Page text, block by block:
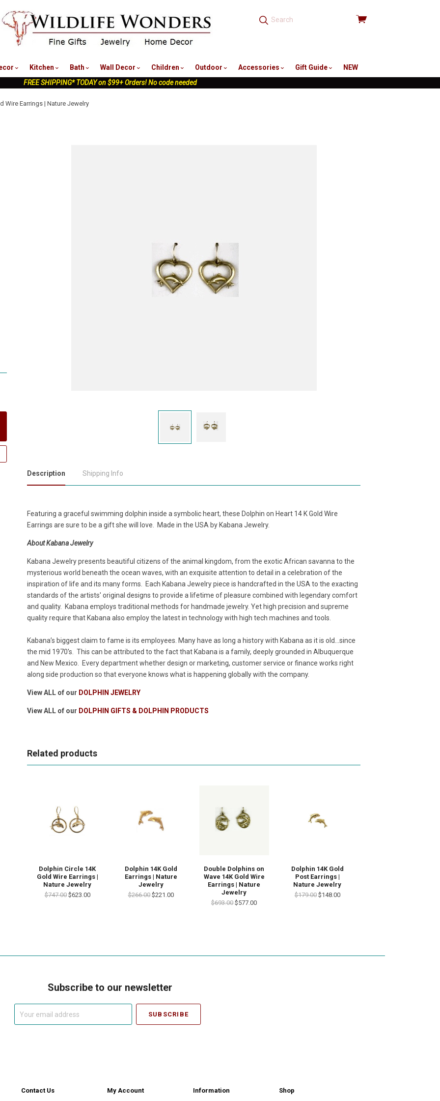
View
Kitchen Bath Wall Decor Children Outdoor Accessories Gift Guide
NEW
FREE SHIPPING* TODAY on $99+ Orders! No code needed
Wire Earrings | Nature Jewelry
Description Shipping Info
Featuring a graceful swimming dolphin inside a symbolic heart, these Dolphin on Heart 14 K Gold Wire
Earrings are sure to be a gift she will love. Made in the USA by Kabana Jewelry.
About Kabana Jewelry
Kabana Jewelry presents beautiful citizens of the animal kingdom, from the exotic African savanna to the
mysterious world beneath the ocean waves, with an exquisite attention to detail in a celebration of the
inspiration of life and its many forms. Each Kabana Jewelry piece is handcrafted in the USA to the exacting
standards of the artists' original designs to provide a lifetime of pleasure combined with legendary comfort
and quality. Kabana employs traditional methods for handmade jewelry. Yet high precision and supreme
quality require that Kabana also employ the latest in technology with high tech machines and tools.
Kabana’s biggest claim to fame is its employees. Many have as long a history with Kabana as it is old...since
the mid 1970's. This can be attributed to the fact that Kabana is a family, deeply grounded in Albuquerque
and New Mexico. Every department whether design or marketing, customer service or finance works right
along side production so that everyone knows what is happening globally with the company.
View ALL of our DOLPHIN JEWELRY
View ALL of our DOLPHIN GIFTS & DOLPHIN PRODUCTS
Related products
Dolphin Circle 14K
Gold Wire Earrings |
Nature Jewelry
$747.00 $623.00
Dolphin 14K Gold
Earrings | Nature
Jewelry
$266.00 $221.00
Double Dolphins on
Wave 14K Gold Wire
Earrings | Nature
Jewelry
$693.00 $577.00
Dolphin 14K Gold
Post Earrings |
Nature Jewelry
$179.00 $148.00
Subscribe to our newsletter
Contact Us My Account Information Shop